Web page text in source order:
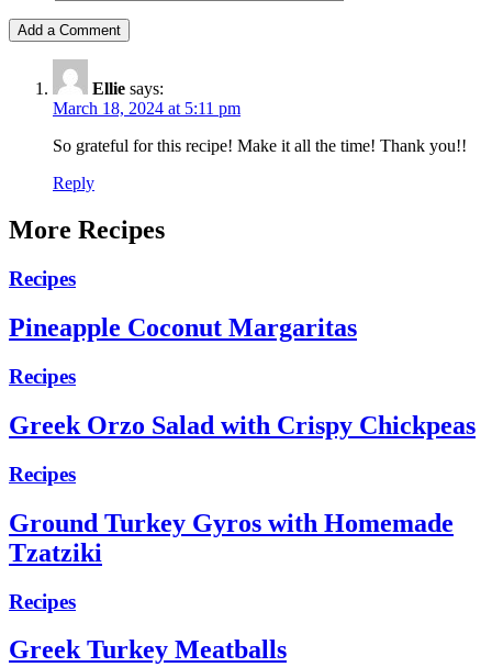
Ellie says:
March 18, 2024 at 5:11 pm
So grateful for this recipe! Make it all the time! Thank you!!
Reply
More Recipes
Recipes
Pineapple Coconut Margaritas
Recipes
Greek Orzo Salad with Crispy Chickpeas
Recipes
Ground Turkey Gyros with Homemade
Tzatziki
Recipes
Greek Turkey Meatballs